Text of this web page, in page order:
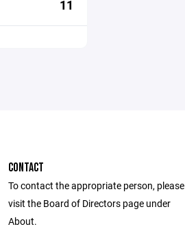
11
CONTACT
To contact the appropriate person, please
visit the Board of Directors page under
About.